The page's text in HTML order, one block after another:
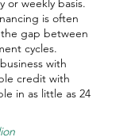
or weekly basis.
is often
gap between
cycles.
with
credit with
in as little as 24